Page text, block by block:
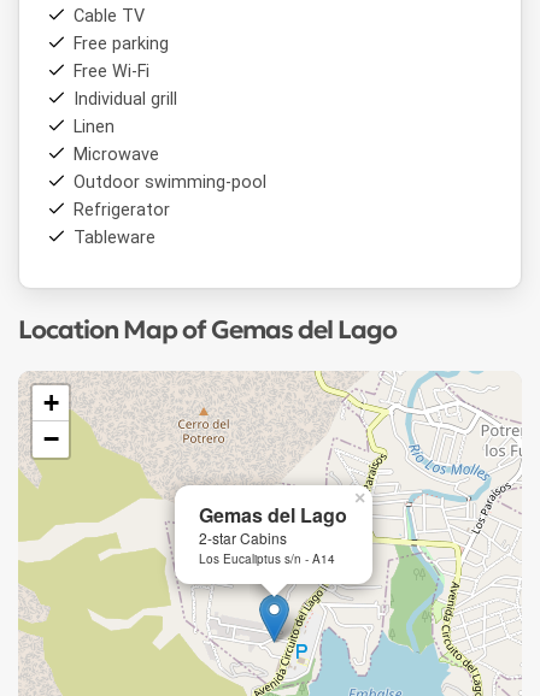
Cable TV
Free parking
Free Wi-Fi
Individual grill
Linen
Microwave
Outdoor swimming-pool
Refrigerator
Tableware
Location Map of Gemas del Lago
Gemas del Lago
2-star Cabins
Los Eucaliptus s/n - A14
×
+
−